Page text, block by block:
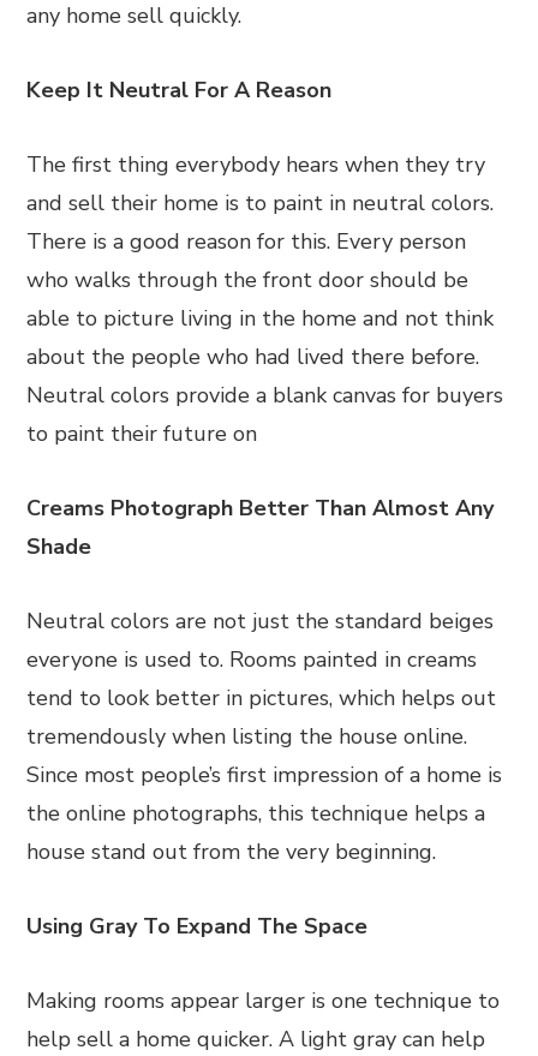
any home sell quickly.
Keep It Neutral For A Reason
The first thing everybody hears when they try
and sell their home is to paint in neutral colors.
There is a good reason for this. Every person
who walks through the front door should be
able to picture living in the home and not think
about the people who had lived there before.
Neutral colors provide a blank canvas for buyers
to paint their future on
Creams Photograph Better Than Almost Any
Shade
Neutral colors are not just the standard beiges
everyone is used to. Rooms painted in creams
tend to look better in pictures, which helps out
tremendously when listing the house online.
Since most people’s first impression of a home is
the online photographs, this technique helps a
house stand out from the very beginning.
Using Gray To Expand The Space
Making rooms appear larger is one technique to
help sell a home quicker. A light gray can help